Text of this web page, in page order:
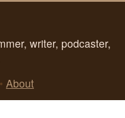
writer, podcaster,
• About